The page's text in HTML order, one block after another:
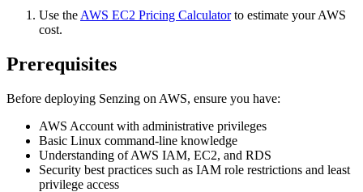
Use the AWS EC2 Pricing Calculatorto estimate your AWS
cost.
Prerequisites
Before deploying Senzing on AWS, ensure you have:
AWS Account with administrative privileges
Basic Linux command-line knowledge
Understanding of AWS IAM, EC2, and RDS
Security best practices such as IAM role restrictions and least
privilege access